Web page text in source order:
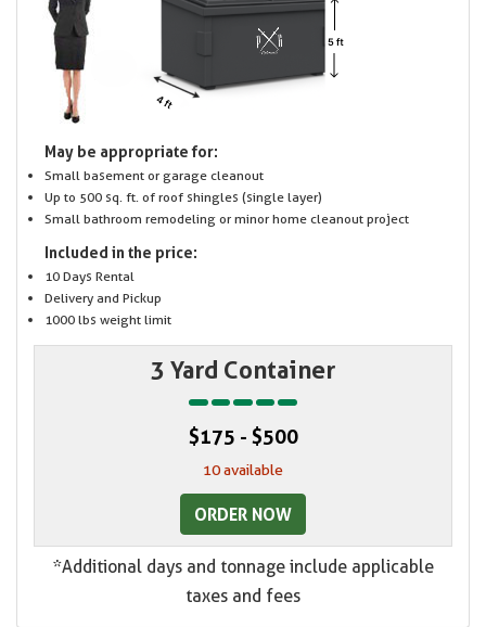
May be appropriate for:
Small basement or garage cleanout
Up to 500 sq. ft. of roof shingles (single layer)
Small bathroom remodeling or minor home cleanout project
Included in the price:
10 Days Rental
Delivery and Pickup
1000 lbs weight limit
3 Yard Container
$175 - $500
10 available
ORDER NOW
*Additional days and tonnage include applicable
taxes and fees